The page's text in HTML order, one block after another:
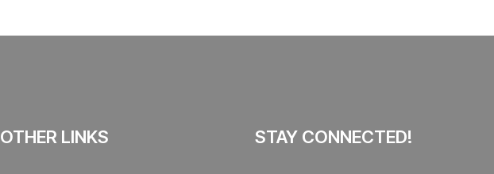
OTHER LINKS STAY CONNECTED!